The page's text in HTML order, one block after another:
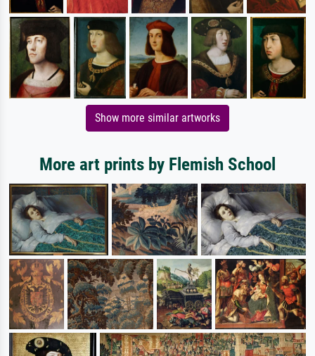
Show more similar artworks
More art prints by Flemish School